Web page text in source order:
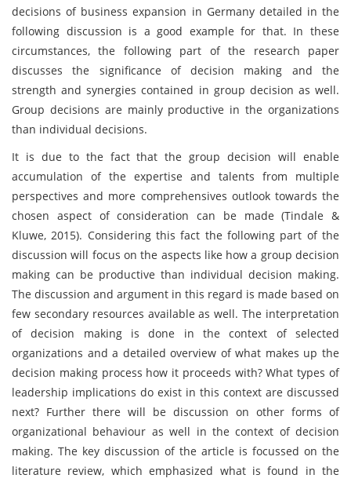
decisions of business expansion in Germany detailed in the
following discussion is a good example for that. In these
circumstances, the following part of the research paper
discusses the significance of decision making and the
strength and synergies contained in group decision as well.
Group decisions are mainly productive in the organizations
than individual decisions.
It is due to the fact that the group decision will enable
accumulation of the expertise and talents from multiple
perspectives and more comprehensives outlook towards the
chosen aspect of consideration can be made (Tindale &
Kluwe, 2015). Considering this fact the following part of the
discussion will focus on the aspects like how a group decision
making can be productive than individual decision making.
The discussion and argument in this regard is made based on
few secondary resources available as well. The interpretation
of decision making is done in the context of selected
organizations and a detailed overview of what makes up the
decision making process how it proceeds with? What types of
leadership implications do exist in this context are discussed
next? Further there will be discussion on other forms of
organizational behaviour as well in the context of decision
making. The key discussion of the article is focussed on the
literature review, which emphasized what is found in the